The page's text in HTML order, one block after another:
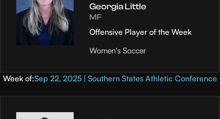
Georgia Little
MF
Offensive Player of the Week
Women's Soccer
Week of:Sep 22, 2025 | Southern States Athletic Conference